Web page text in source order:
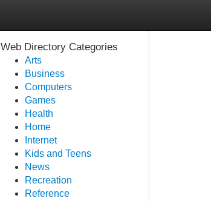
Web Directory Categories
Arts
Business
Computers
Games
Health
Home
Internet
Kids and Teens
News
Recreation
Reference